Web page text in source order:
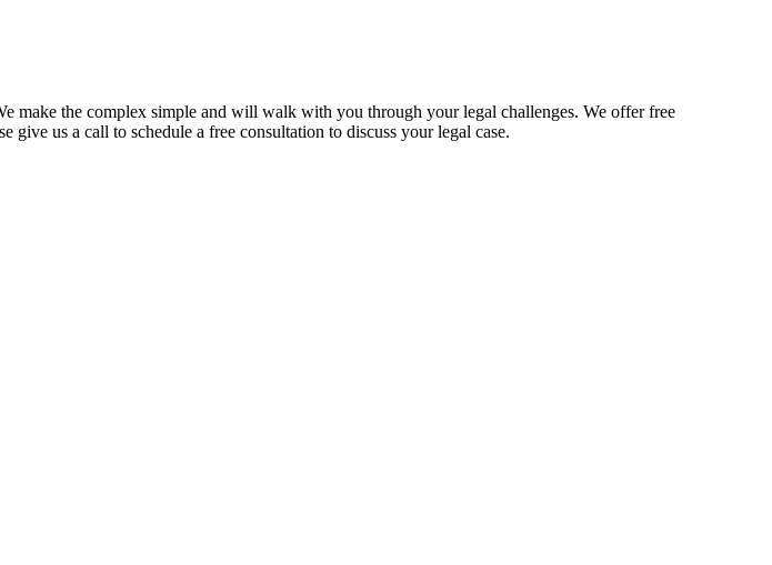
make the complex simple and will walk with you through your legal challenges. We offer free
give us a call to schedule a free consultation to discuss your legal case.